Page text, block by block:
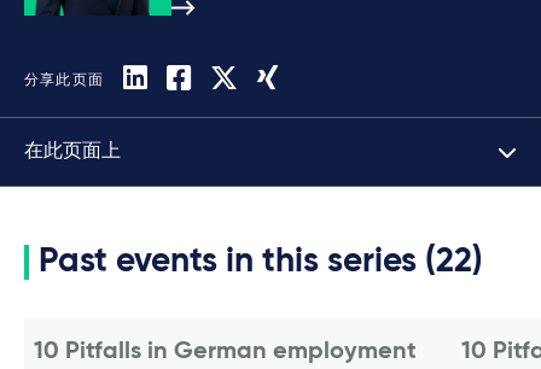
在此页面上
分享此页面
Past events in this series (22)
10 Pitfalls in German employment
10